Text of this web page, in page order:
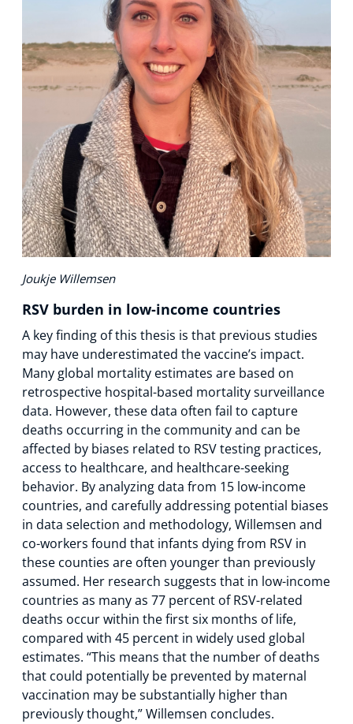
Joukje Willemsen
RSV burden in low-income countries
A key finding of this thesis is that previous studies
may have underestimated the vaccine’s impact.
Many global mortality estimates are based on
retrospective hospital-based mortality surveillance
data. However, these data often fail to capture
deaths occurring in the community and can be
affected by biases related to RSV testing practices,
access to healthcare, and healthcare-seeking
behavior. By analyzing data from 15 low-income
countries, and carefully addressing potential biases
in data selection and methodology, Willemsen and
co-workers found that infants dying from RSV in
these counties are often younger than previously
assumed. Her research suggests that in low-income
countries as many as 77 percent of RSV-related
deaths occur within the first six months of life,
compared with 45 percent in widely used global
estimates. “This means that the number of deaths
that could potentially be prevented by maternal
vaccination may be substantially higher than
previously thought,” Willemsen concludes.